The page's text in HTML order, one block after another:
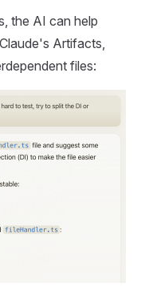
the AI can help
Artifacts,
files: